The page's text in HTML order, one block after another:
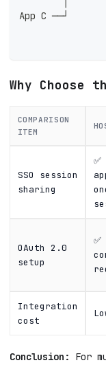
App C ──┘
Why Choose
COMPARISON
ITEM
SSO session
sharing
OAuth 2.0
setup
Integration
cost
Conclusion:
For